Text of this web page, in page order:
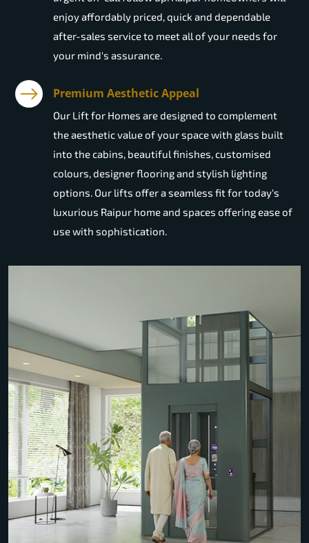
enjoy affordably priced, quick and dependable
after-sales service to meet all of your needs for
your mind's assurance.
Premium Aesthetic Appeal
Our Lift for Homes are designed to complement
the aesthetic value of your space with glass built
into the cabins, beautiful finishes, customised
colours, designer flooring and stylish lighting
options. Our lifts offer a seamless fit for today's
luxurious Raipur home and spaces offering ease of
use with sophistication.